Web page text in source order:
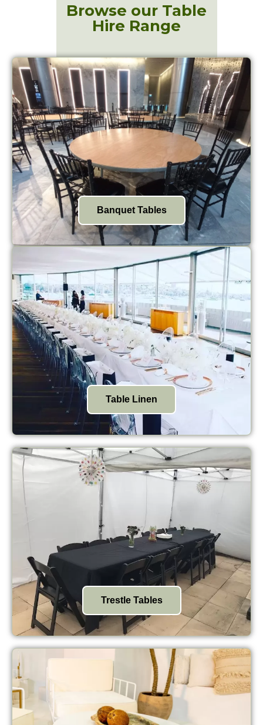
Browse our Table
Hire Range
Banquet Tables
Table Linen
Trestle Tables